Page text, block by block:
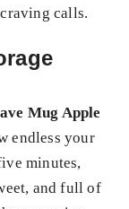
calls.
Mug Apple
endless your
minutes,
and full of